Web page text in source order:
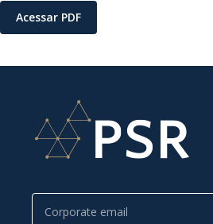
Acessar PDF